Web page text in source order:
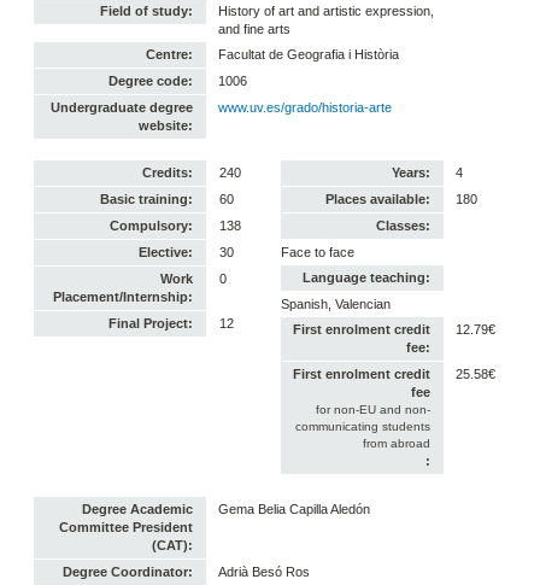
Field of study:
History of art and artistic expression,
and fine arts
Centre:
Facultat de Geografia i Història
Degree code:
1006
Undergraduate degree
website:
www.uv.es/grado/historia-arte
Credits:
240
Basic training:
60
Compulsory:
138
Elective:
30
Work
Placement/Internship:
0
Final Project: 12
Years:
4
Places available:
180
Classes:
Face to face
Language teaching:
Spanish, Valencian
First enrolment credit
fee:
12.79€
First enrolment credit
fee
for non-EU and non-
communicating students
from abroad
:
25.58€
Degree Academic
Committee President
(CAT):
Gema Belia Capilla Aledón
Degree Coordinator:
Adrià Besó Ros